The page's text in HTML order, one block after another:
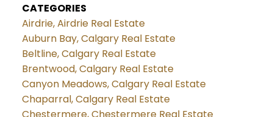
CATEGORIES
Airdrie, Airdrie Real Estate
Auburn Bay, Calgary Real Estate
Beltline, Calgary Real Estate
Brentwood, Calgary Real Estate
Canyon Meadows, Calgary Real Estate
Chaparral, Calgary Real Estate
Chestermere, Chestermere Real Estate